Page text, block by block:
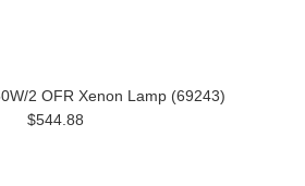
2 OFR Xenon Lamp (69243)
$544.88